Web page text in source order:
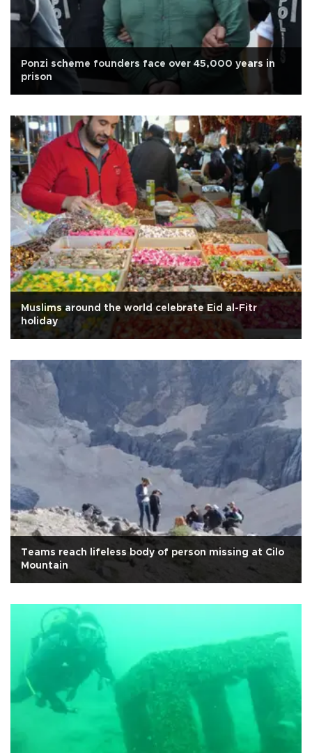
Ponzi scheme founders face over 45,000 years in
prison
Muslims around the world celebrate Eid al-Fitr
holiday
Teams reach lifeless body of person missing at Cilo
Mountain